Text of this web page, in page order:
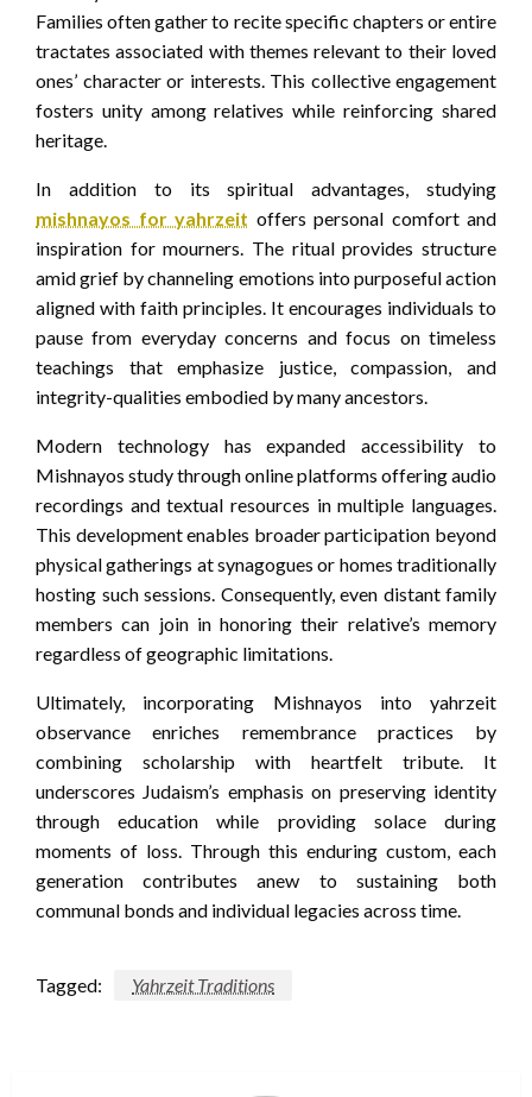
Families often gather to recite specific chapters or entire
tractates associated with themes relevant to their loved
ones’ character or interests. This collective engagement
fosters unity among relatives while reinforcing shared
heritage.
In addition to its spiritual advantages, studying
mishnayos for yahrzeit offers personal comfort and
inspiration for mourners. The ritual provides structure
amid grief by channeling emotions into purposeful action
aligned with faith principles. It encourages individuals to
pause from everyday concerns and focus on timeless
teachings that emphasize justice, compassion, and
integrity-qualities embodied by many ancestors.
Modern technology has expanded accessibility to
Mishnayos study through online platforms offering audio
recordings and textual resources in multiple languages.
This development enables broader participation beyond
physical gatherings at synagogues or homes traditionally
hosting such sessions. Consequently, even distant family
members can join in honoring their relative’s memory
regardless of geographic limitations.
Ultimately, incorporating Mishnayos into yahrzeit
observance enriches remembrance practices by
combining scholarship with heartfelt tribute. It
underscores Judaism’s emphasis on preserving identity
through education while providing solace during
moments of loss. Through this enduring custom, each
generation contributes anew to sustaining both
communal bonds and individual legacies across time.
Tagged: Yahrzeit Traditions